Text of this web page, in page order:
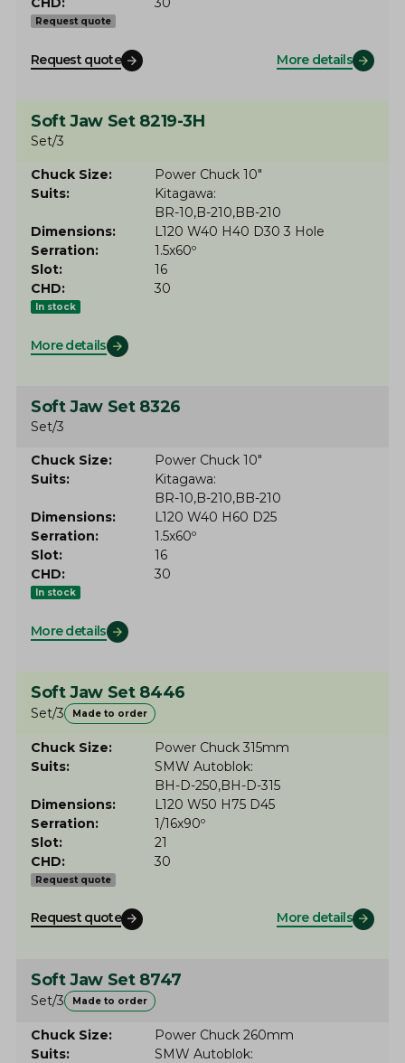
Request quote
Request quote More details
Soft Jaw Set 8219-3H
Set/3
Chuck Size
Power Chuck 10"
Suits
Kitagawa
BR-10 B-210 BB-210
Dimensions
L120 W40 H40 D30 3 Hole
Serration
1.5x60º
Slot
16
CHD
30
In stock
More details
Soft Jaw Set 8326
Set/3
Chuck Size
Power Chuck 10"
Suits
Kitagawa
BR-10 B-210 BB-210
Dimensions
L120 W40 H60 D25
Serration
1.5x60º
Slot
16
CHD
30
In stock
More details
Soft Jaw Set 8446
Set/3 Made to order
Chuck Size
Power Chuck 315mm
Suits
SMW Autoblok
BH-D-250 BH-D-315
Dimensions
L120 W50 H75 D45
Serration
1/16x90º
Slot
21
CHD
30
Request quote
Request quote More details
Soft Jaw Set 8747
Set/3 Made to order
Chuck Size
Power Chuck 260mm
Suits
SMW Autoblok